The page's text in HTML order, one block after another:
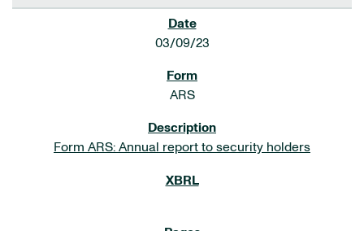
03/09/23
ARS
Form ARS: Annual report to security holders